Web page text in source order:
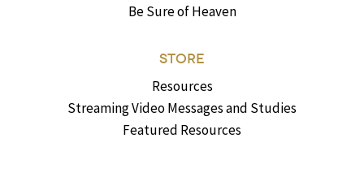
Be Sure of Heaven
STORE
Resources
Streaming Video Messages and Studies
Featured Resources